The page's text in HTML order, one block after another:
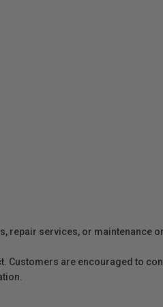
repair services, or
Customers are encouraged to